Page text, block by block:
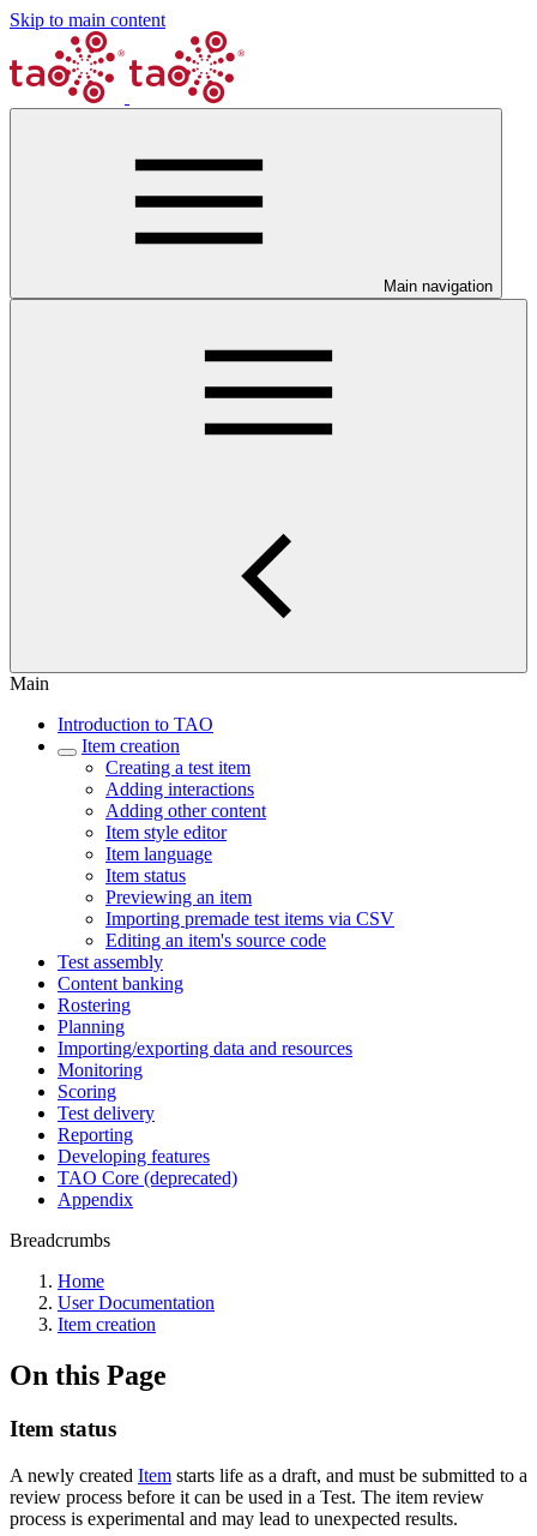
Skip to main content
Main navigation
Main
Introduction to TAO
Item creation
Creating a test item
Adding interactions
Adding other content
Item style editor
Item language
Item status
Previewing an item
Importing premade test items via CSV
Editing an item's source code
Test assembly
Content banking
Rostering
Planning
Importing/exporting data and resources
Monitoring
Scoring
Test delivery
Reporting
Developing features
TAO Core (deprecated)
Appendix
Breadcrumbs
Home
User Documentation
Item creation
On this Page
Item status
A newly created Item starts life as a draft, and must be submitted to a
review process before it can be used in a Test. The item review
process is experimental and may lead to unexpected results.